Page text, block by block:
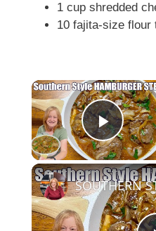
1 cup shredded
10 fajita-size flour
Play